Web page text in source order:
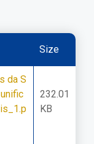
Size
da S
232.01
KB